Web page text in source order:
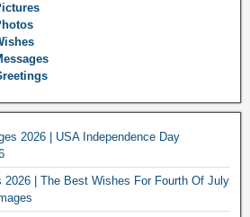
2026 | USA Independence Day
2026 | The Best Wishes For Fourth Of July